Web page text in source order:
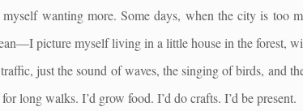
wanting more. Some days, when the city is too
picture myself living in a little house in the forest,
just the sound of waves, the singing of birds, and
long walks. I’d grow food. I’d do crafts. I’d be present.